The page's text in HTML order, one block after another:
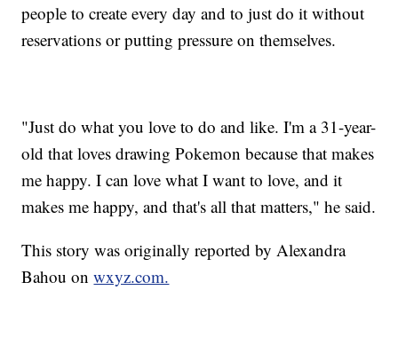
people to create every day and to just do it without
reservations or putting pressure on themselves.
"Just do what you love to do and like. I'm a 31-year-
old that loves drawing Pokemon because that makes
me happy. I can love what I want to love, and it
makes me happy, and that's all that matters," he said.
This story was originally reported by Alexandra
Bahou onwxyz.com.